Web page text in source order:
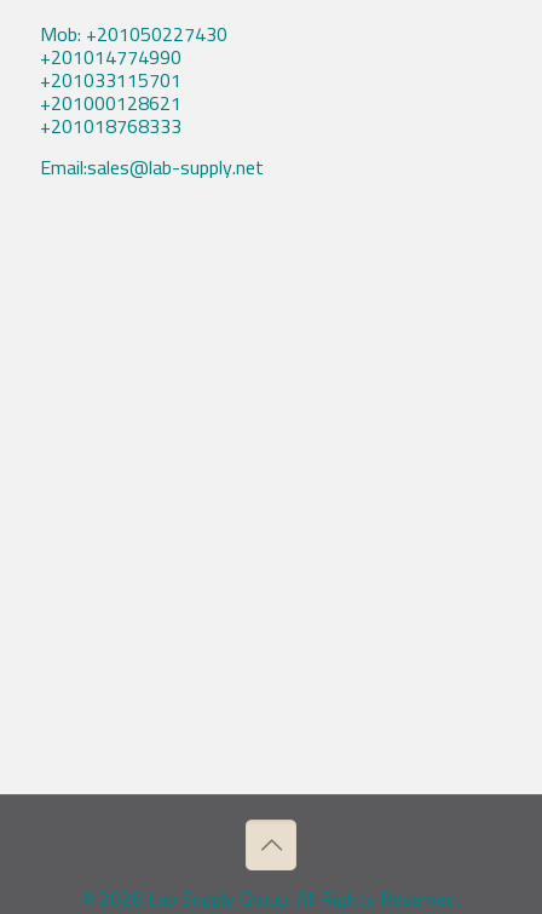
Mob: +201050227430
+201014774990
+201033115701
+201000128621
+201018768333
Email:sales@lab-supply.net
© 2026 Lab Supply Group. All Rights Reserved.